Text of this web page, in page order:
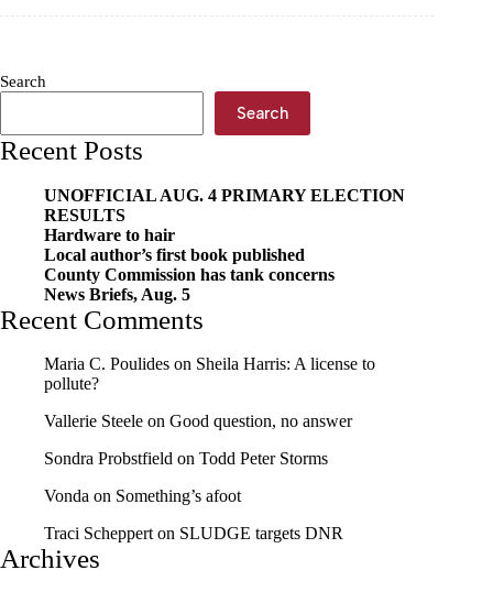
Search
Search
Recent Posts
UNOFFICIAL AUG. 4 PRIMARY ELECTION
RESULTS
Hardware to hair
Local author’s first book published
County Commission has tank concerns
News Briefs, Aug. 5
Recent Comments
Maria C. Poulides on Sheila Harris: A license to
pollute?
Vallerie Steele on Good question, no answer
Sondra Probstfield on Todd Peter Storms
Vonda on Something’s afoot
Traci Scheppert on SLUDGE targets DNR
Archives